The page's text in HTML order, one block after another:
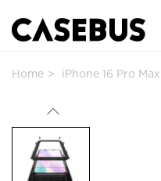
Home iPhone 16 Pro